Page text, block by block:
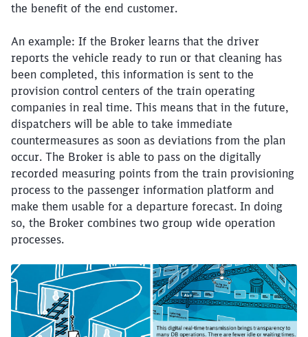
the benefit of the end customer.
An example: If the Broker learns that the driver
reports the vehicle ready to run or that cleaning has
been completed, this information is sent to the
provision control centers of the train operating
companies in real time. This means that in the future,
dispatchers will be able to take immediate
countermeasures as soon as deviations from the plan
occur. The Broker is able to pass on the digitally
recorded measuring points from the train provisioning
process to the passenger information platform and
make them usable for a departure forecast. In doing
so, the Broker combines two group wide operation
processes.